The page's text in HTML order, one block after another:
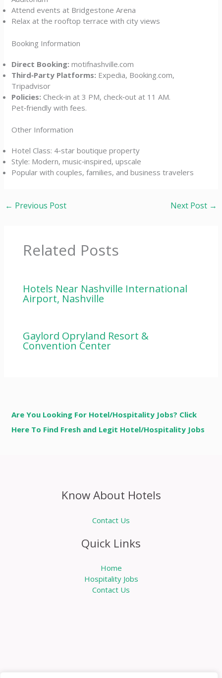
Attend events at Bridgestone Arena
Relax at the rooftop terrace with city views
Booking Information
Direct Booking: motifnashville.com
Third‑Party Platforms: Expedia, Booking.com,
Tripadvisor
Policies: Check‑in at 3 PM, check‑out at 11 AM.
Pet‑friendly with fees.
Other Information
Hotel Class: 4‑star boutique property
Style: Modern, music‑inspired, upscale
Popular with couples, families, and business travelers
← Previous Post Next Post →
Related Posts
Hotels Near Nashville International
Airport, Nashville
Gaylord Opryland Resort &
Convention Center
Are You Looking For Hotel/Hospitality Jobs? Click
Here To Find Fresh and Legit Hotel/Hospitality Jobs
Know About Hotels
Contact Us
Quick Links
Home
Hospitality Jobs
Contact Us